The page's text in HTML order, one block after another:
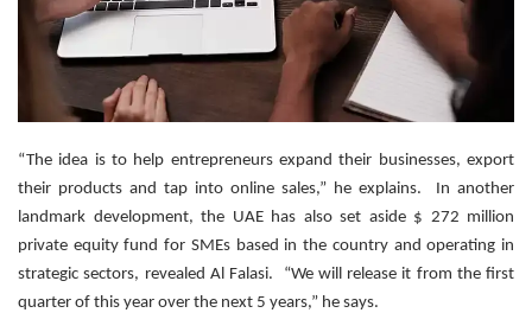
“The idea is to help entrepreneurs expand their businesses, export
their products and tap into online sales,” he explains. In another
landmark development, the UAE has also set aside $ 272 million
private equity fund for SMEs based in the country and operating in
strategic sectors, revealed Al Falasi. “We will release it from the first
quarter of this year over the next 5 years,” he says.